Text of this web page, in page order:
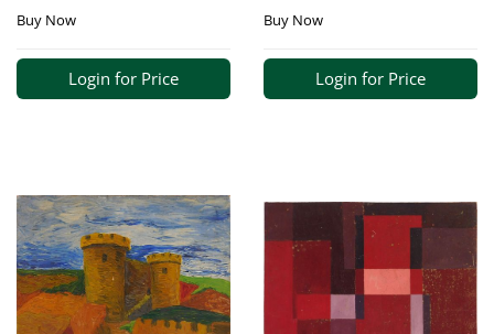
Buy Now
Login for Price
Buy Now
Login for Price